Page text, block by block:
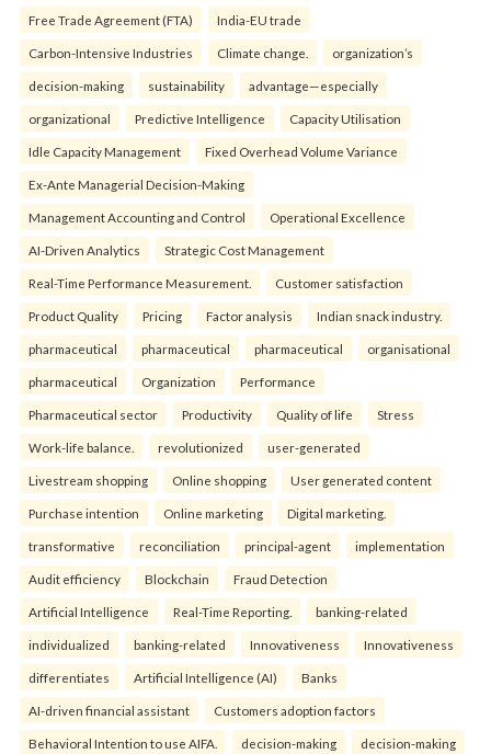
Free Trade Agreement (FTA) India-EU trade
Carbon-Intensive Industries Climate change. organization’s
decision-making sustainability advantage—especially
organizational Predictive Intelligence Capacity Utilisation
Idle Capacity Management Fixed Overhead Volume Variance
Ex-Ante Managerial Decision-Making
Management Accounting and Control Operational Excellence
AI-Driven Analytics Strategic Cost Management
Real-Time Performance Measurement. Customer satisfaction
Product Quality Pricing Factor analysis Indian snack industry.
pharmaceutical pharmaceutical pharmaceutical organisational
pharmaceutical Organization Performance
Pharmaceutical sector Productivity Quality of life Stress
Work-life balance. revolutionized user-generated
Livestream shopping Online shopping User generated content
Purchase intention Online marketing Digital marketing.
transformative reconciliation principal-agent implementation
Audit efficiency Blockchain Fraud Detection
Artificial Intelligence Real-Time Reporting. banking-related
individualized banking-related Innovativeness Innovativeness
differentiates Artificial Intelligence (AI) Banks
AI-driven financial assistant Customers adoption factors
Behavioral Intention to use AIFA. decision-making decision-making